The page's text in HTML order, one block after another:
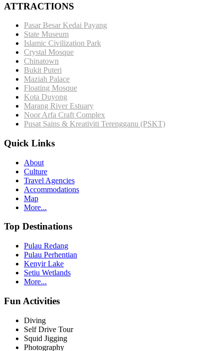
ATTRACTIONS
Pasar Besar Kedai Payang
State Museum
Islamic Civilization Park
Crystal Mosque
Chinatown
Bukit Puteri
Maziah Palace
Floating Mosque
Kota Duyong
Marang River Estuary
Noor Arfa Craft Complex
Pusat Sains & Kreativiti Terengganu (PSKT)
Quick Links
About
Culture
Travel Agencies
Accommodations
Map
More...
Top Destinations
Pulau Redang
Pulau Perhentian
Kenyir Lake
Setiu Wetlands
More...
Fun Activities
Diving
Self Drive Tour
Squid Jigging
Photography